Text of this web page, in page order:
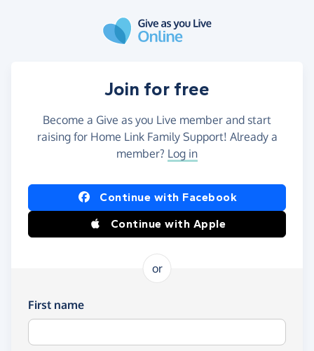
Join for free
Become a Give as you Live member and start
raising for Home Link Family Support! Already a
member? Log in
Continue with Facebook
Continue with Apple
or
First name